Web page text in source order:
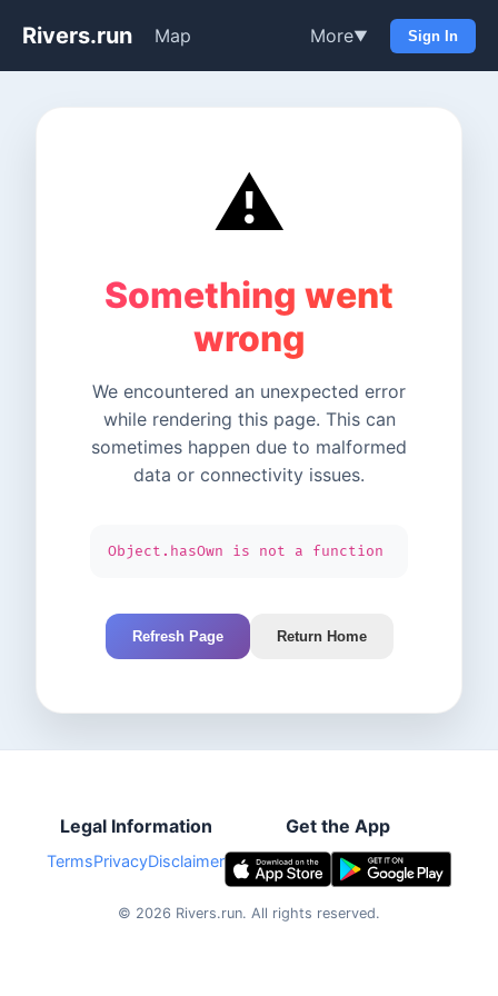
Rivers.run Map More▼ Sign In
⚠️
Something went
wrong
We encountered an unexpected error
while rendering this page. This can
sometimes happen due to malformed
data or connectivity issues.
Object.hasOwn is not a function
Refresh Page Return Home
Legal Information
TermsPrivacyDisclaimer
Get the App
© 2026 Rivers.run. All rights reserved.